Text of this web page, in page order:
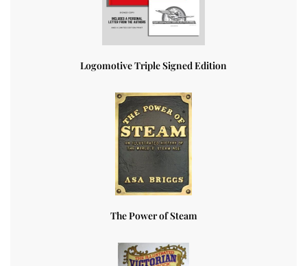
Logomotive Triple Signed Edition
The Power of Steam